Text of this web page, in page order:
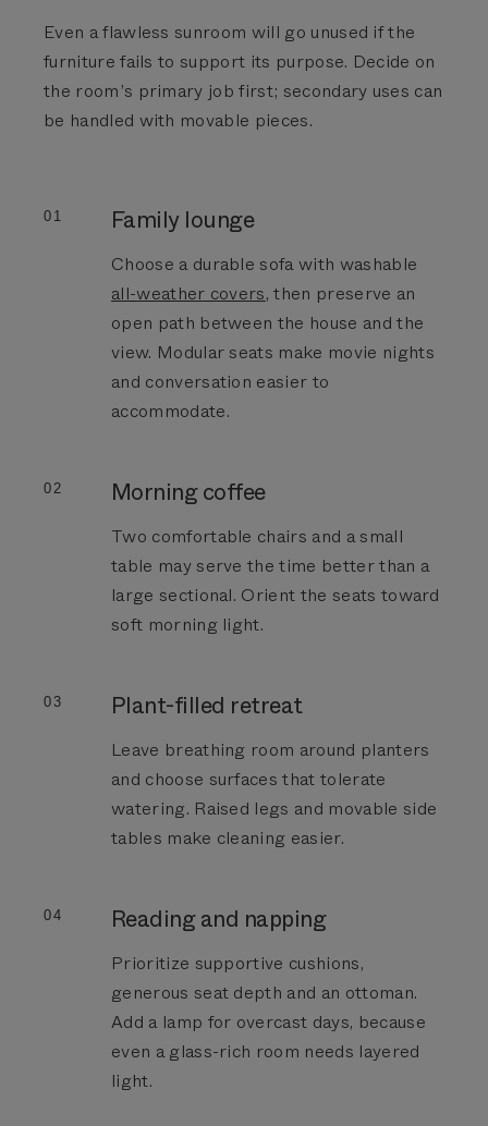
Even a flawless sunroom will go unused if the
furniture fails to support its purpose. Decide on
the room’s primary job first; secondary uses can
be handled with movable pieces.
01 Family lounge
Choose a durable sofa with washable
all-weather covers, then preserve an
open path between the house and the
view. Modular seats make movie nights
and conversation easier to
accommodate.
02 Morning coffee
Two comfortable chairs and a small
table may serve the time better than a
large sectional. Orient the seats toward
soft morning light.
03 Plant-filled retreat
Leave breathing room around planters
and choose surfaces that tolerate
watering. Raised legs and movable side
tables make cleaning easier.
04 Reading and napping
Prioritize supportive cushions,
generous seat depth and an ottoman.
Add a lamp for overcast days, because
even a glass-rich room needs layered
light.